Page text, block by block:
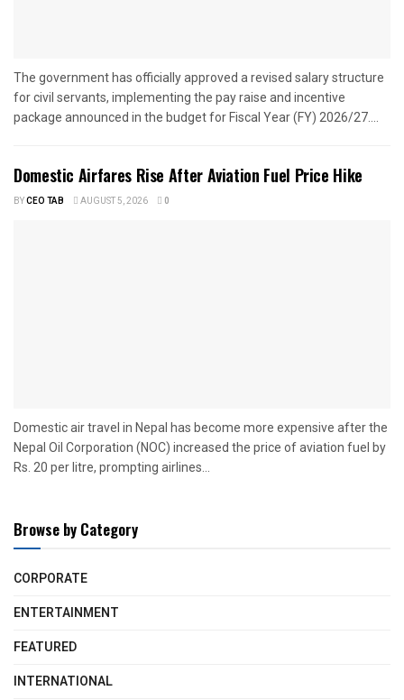
The government has officially approved a revised salary structure
for civil servants, implementing the pay raise and incentive
package announced in the budget for Fiscal Year (FY) 2026/27....
Domestic Airfares Rise After Aviation Fuel Price Hike
BYCEO TAB AUGUST 5, 2026 0
Domestic air travel in Nepal has become more expensive after the
Nepal Oil Corporation (NOC) increased the price of aviation fuel by
Rs. 20 per litre, prompting airlines...
Browse by Category
CORPORATE
ENTERTAINMENT
FEATURED
INTERNATIONAL